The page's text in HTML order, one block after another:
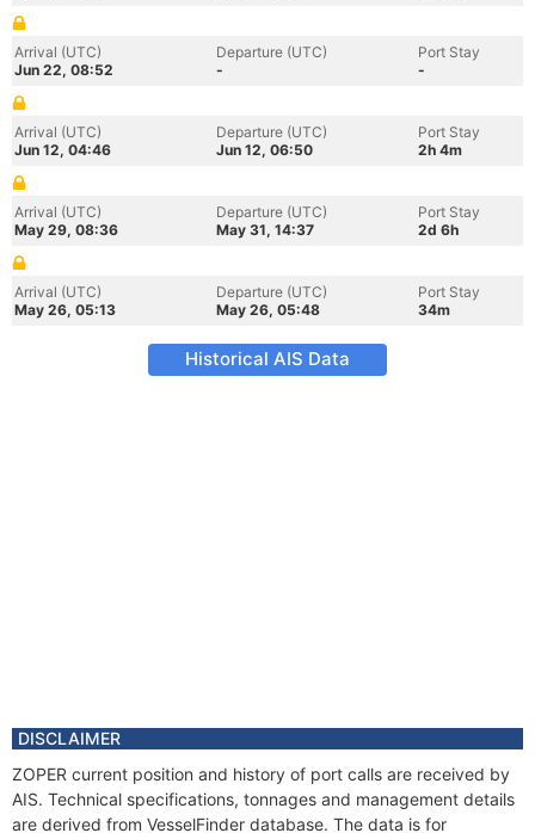
Arrival (UTC)
Jun 22, 08:52
Departure (UTC)
-
Port Stay
-
Arrival (UTC)
Jun 12, 04:46
Departure (UTC)
Jun 12, 06:50
Port Stay
2h 4m
Arrival (UTC)
May 29, 08:36
Departure (UTC)
May 31, 14:37
Port Stay
2d 6h
Arrival (UTC)
May 26, 05:13
Departure (UTC)
May 26, 05:48
Port Stay
34m
Historical AIS Data
DISCLAIMER
ZOPER current position and history of port calls are received by
AIS. Technical specifications, tonnages and management details
are derived from VesselFinder database. The data is for